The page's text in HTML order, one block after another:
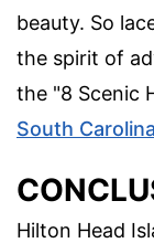
beauty. So
the spirit of
the "8 Scenic
South Carolina
Hilton Head